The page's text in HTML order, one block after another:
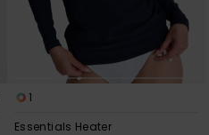
1
Essentials Heater